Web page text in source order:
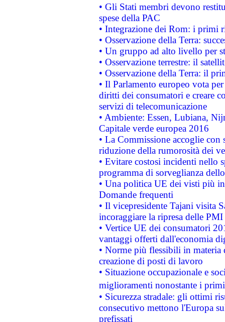
• Gli Stati membri devono
spese della PAC
• Integrazione dei Rom: i primi
• Osservazione della Terra:
• Un gruppo ad alto livello per
• Osservazione terrestre: il
• Osservazione della Terra: il
• Il Parlamento europeo vota
diritti dei consumatori e creare
servizi di telecomunicazione
• Ambiente: Essen, Lubiana,
Capitale verde europea 2016
• La Commissione accoglie
riduzione della rumorosità dei
• Evitare costosi incidenti nello
programma di sorveglianza
• Una politica UE dei visti più
Domande frequenti
• Il vicepresidente Tajani visita
incoraggiare la ripresa delle
• Vertice UE dei consumatori
vantaggi offerti dall'economia
• Norme più flessibili in materia
creazione di posti di lavoro
• Situazione occupazionale e
miglioramenti nonostante i
• Sicurezza stradale: gli ottimi
consecutivo mettono l'Europa
prefissati